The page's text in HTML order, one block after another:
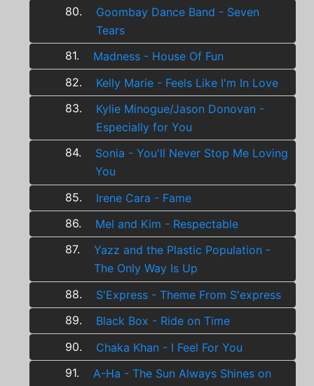
80.
Goombay Dance Band - Seven
Tears
81.
Madness - House Of Fun
82.
Kelly Marie - Feels Like I'm In Love
83.
Kylie Minogue/Jason Donovan -
Especially for You
84.
Sonia - You'll Never Stop Me Loving
You
85.
Irene Cara - Fame
86.
Mel and Kim - Respectable
87.
Yazz and the Plastic Population -
The Only Way Is Up
88.
S'Express - Theme From S'express
89.
Black Box - Ride on Time
90.
Chaka Khan - I Feel For You
91.
A-Ha - The Sun Always Shines on